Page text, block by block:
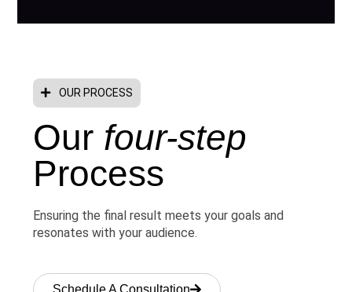
OUR PROCESS
Our four-step
Process
Ensuring the final result meets your goals and
resonates with your audience.
Schedule A Consultation